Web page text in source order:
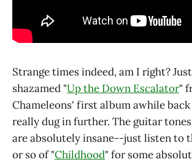
Strange times indeed, am I right?
shazamed "Up the Down Escalator"
Chameleons' first album awhile
really dug in further. The guitar
are absolutely insane--just listen to
or so of "Childhood" for some